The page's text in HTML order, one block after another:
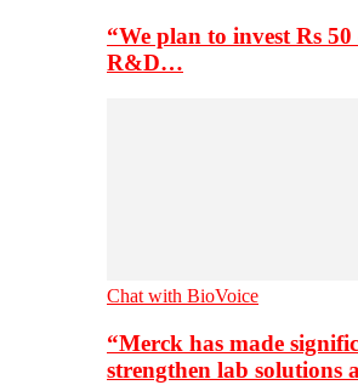
“We plan to invest Rs
R&D…
Chat with BioVoice
“Merck has made
strengthen lab